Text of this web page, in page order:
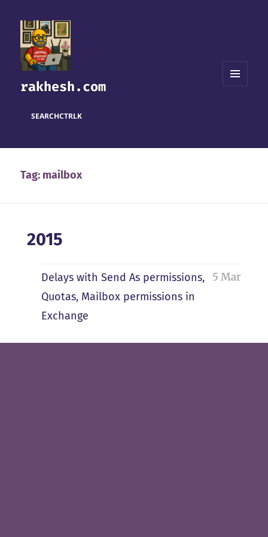
rakhesh.com
SEARCHCTRLK
Tag: mailbox
2015
Delays with Send As permissions,
Quotas, Mailbox permissions in
Exchange
5 Mar